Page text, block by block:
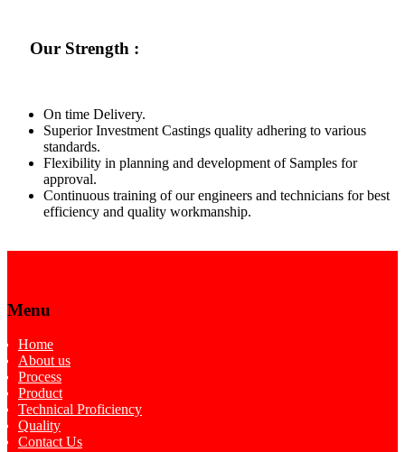
Our Strength :
On time Delivery.
Superior Investment Castings quality adhering to various
standards.
Flexibility in planning and development of Samples for
approval.
Continuous training of our engineers and technicians for best
efficiency and quality workmanship.
Menu
Home
About us
Process
Product
Technical Proficiency
Quality
Contact Us